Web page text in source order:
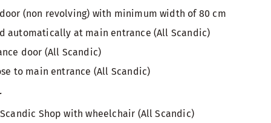
(non revolving) with minimum width of 80 cm
automatically at main entrance (All Scandic)
door (All Scandic)
to main entrance (All Scandic)
Shop with wheelchair (All Scandic)